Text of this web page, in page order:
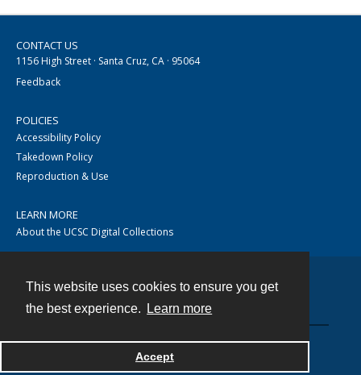
This website uses cookies to ensure you get
the best experience.
Learn more
Accept
CONTACT US
1156 High Street · Santa Cruz, CA · 95064
Feedback
POLICIES
Accessibility Policy
Takedown Policy
Reproduction & Use
LEARN MORE
About the UCSC Digital Collections
Powered by